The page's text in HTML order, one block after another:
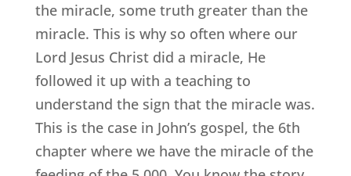
the miracle, some truth greater than the
miracle. This is why so often where our
Lord Jesus Christ did a miracle, He
followed it up with a teaching to
understand the sign that the miracle was.
This is the case in John’s gospel, the 6th
chapter where we have the miracle of the